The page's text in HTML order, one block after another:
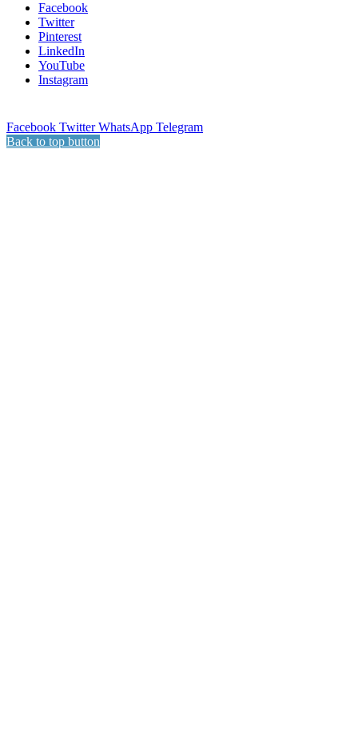
Facebook
Twitter
Pinterest
LinkedIn
YouTube
Instagram
Facebook Twitter WhatsApp Telegram
Back to top button